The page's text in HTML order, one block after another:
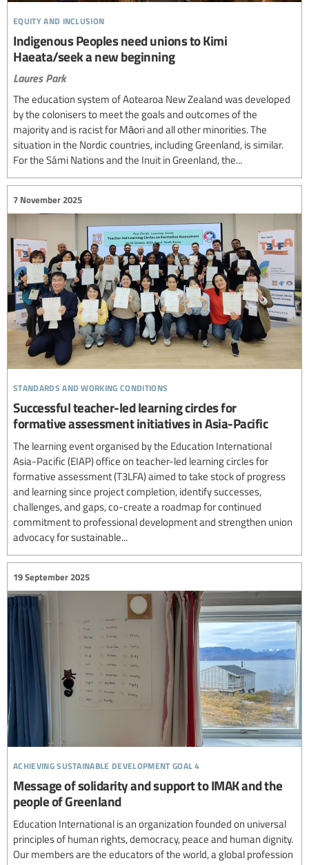
equity and inclusion
Indigenous Peoples need unions to Kimi
Haeata/seek a new beginning
Laures Park
The education system of Aotearoa New Zealand was developed
by the colonisers to meet the goals and outcomes of the
majority and is racist for Māori and all other minorities. The
situation in the Nordic countries, including Greenland, is similar.
For the Sámi Nations and the Inuit in Greenland, the...
standards and working conditions
7 November 2025
Successful teacher-led learning circles for
formative assessment initiatives in Asia-Pacific
The learning event organised by the Education International
Asia-Pacific (EIAP) office on teacher-led learning circles for
formative assessment (T3LFA) aimed to take stock of progress
and learning since project completion, identify successes,
challenges, and gaps, co-create a roadmap for continued
commitment to professional development and strengthen union
advocacy for sustainable...
achieving sustainable development goal 4
19 September 2025
Message of solidarity and support to IMAK and the
people of Greenland
Education International is an organization founded on universal
principles of human rights, democracy, peace and human dignity.
Our members are the educators of the world, a global profession